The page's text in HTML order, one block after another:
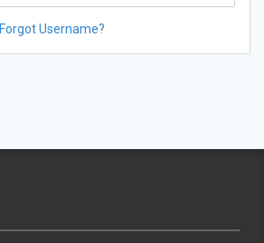
Forgot Username?